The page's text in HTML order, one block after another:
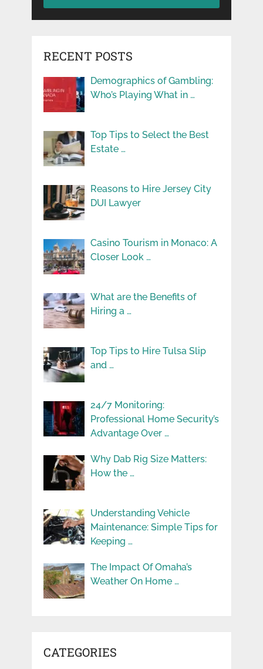
RECENT POSTS
Demographics of Gambling:
Who’s Playing What in …
Top Tips to Select the Best
Estate …
Reasons to Hire Jersey City
DUI Lawyer
Casino Tourism in Monaco: A
Closer Look …
What are the Benefits of
Hiring a …
Top Tips to Hire Tulsa Slip
and …
24/7 Monitoring:
Professional Home Security’s
Advantage Over …
Why Dab Rig Size Matters:
How the …
Understanding Vehicle
Maintenance: Simple Tips for
Keeping …
The Impact Of Omaha’s
Weather On Home …
CATEGORIES